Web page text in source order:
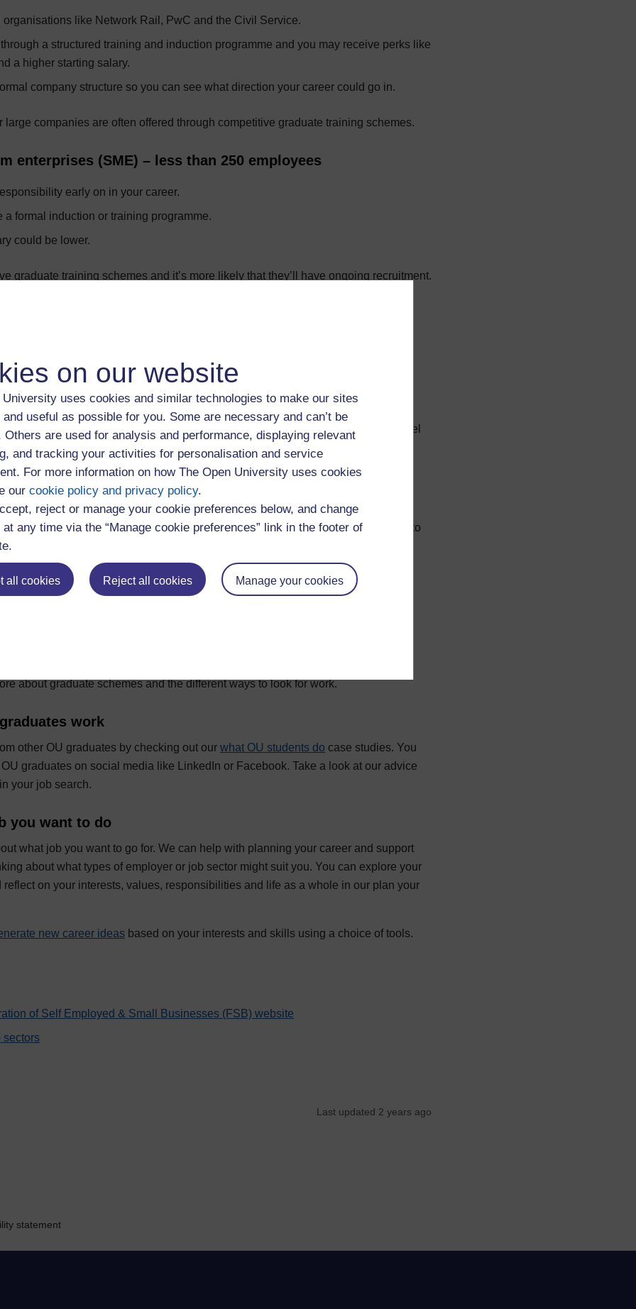
on our website
University uses cookies and similar technologies to make our sites
useful as possible for you. Some are necessary and can’t be
Others are used for analysis and performance, displaying relevant
and tracking your activities for personalisation and service
For more information on how The Open University uses cookies
our cookie policy and privacy policy.
reject or manage your cookie preferences below, and change
any time via the “Manage cookie preferences” link in the footer of
all cookies Reject all cookies Manage your cookies
organisations like Network Rail, PwC and the Civil Service.
a structured training and induction programme and you may receive perks like
a higher starting salary.
company structure so you can see what direction your career could go in.
large companies are often offered through competitive graduate training schemes.
enterprises (SME) – less than 250 employees
early on in your career.
a formal induction or training programme.
could be lower.
graduate training schemes and it’s more likely that they’ll have ongoing recruitment.
or not-for-profit
a very small organisation and therefore your starting salary could be lower.
less bureaucracy than larger companies.
could offer you the opportunity to work for an organisation or cause that you feel
your career values.
the different types of jobs roles on offer
you want to work for it’s also worth considering what type of sector you want to
You could explore the employment trends within a sector and find out which
and other job opportunities
are usually offered by larger employers. They’re often open for application at
although some employers recruit on an ongoing basis depending on need. A
are now finding jobs through SMEs. Visit our information on
about graduate schemes and the different ways to look for work.
work
other OU graduates by checking out our what OU students do case studies. You
graduates on social media like LinkedIn or Facebook. Take a look at our advice
your job search.
you want to do
what job you want to go for. We can help with planning your career and support
about what types of employer or job sector might suit you. You can explore your
on your interests, values, responsibilities and life as a whole in our plan your
new career ideas based on your interests and skills using a choice of tools.
of Self Employed & Small Businesses (FSB) website
sectors
Last updated 2 years ago
statement